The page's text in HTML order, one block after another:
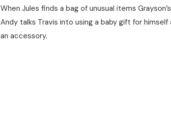
When Jules finds a bag of unusual items
Andy talks Travis into using a baby gift for
an accessory.